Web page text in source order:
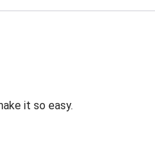
it so easy.